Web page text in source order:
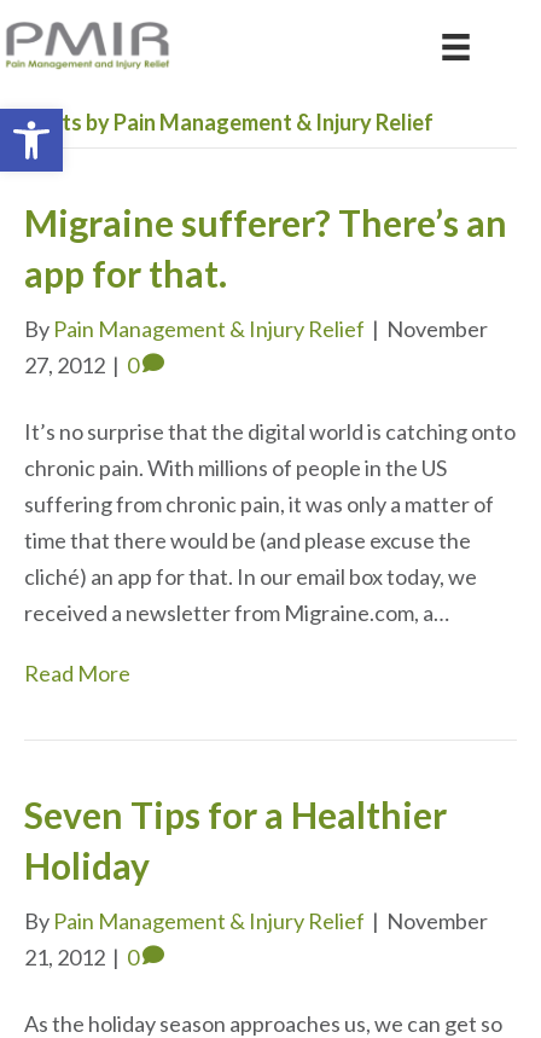
Posts by Pain Management & Injury Relief
Migraine sufferer? There’s an
app for that.
By Pain Management & Injury Relief | November
27, 2012 | 0
It’s no surprise that the digital world is catching onto
chronic pain. With millions of people in the US
suffering from chronic pain, it was only a matter of
time that there would be (and please excuse the
cliché) an app for that. In our email box today, we
received a newsletter from Migraine.com, a…
Read More
Seven Tips for a Healthier
Holiday
By Pain Management & Injury Relief | November
21, 2012 | 0
As the holiday season approaches us, we can get so
Open toolbar